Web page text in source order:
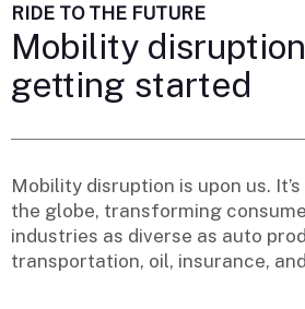
RIDE TO THE FUTURE
Mobility
getting started
Mobility disruption is upon us.
the globe, transforming
industries as diverse as auto
transportation, oil, insurance,